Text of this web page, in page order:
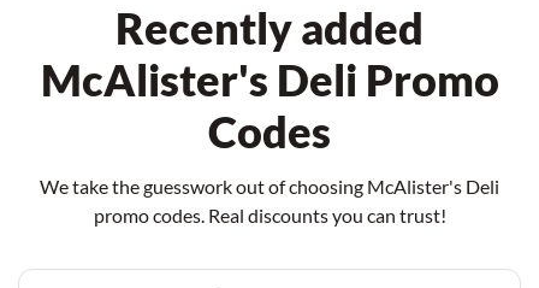
Recently added
McAlister's Deli Promo
Codes
We take the guesswork out of choosing McAlister's Deli
promo codes. Real discounts you can trust!